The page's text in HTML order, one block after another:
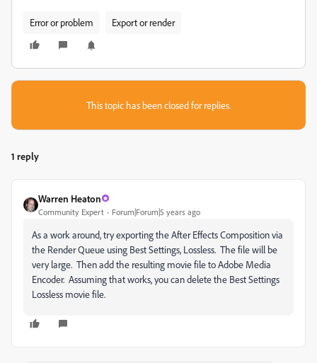
Error or problem Export or render
This topic has been closed for replies.
1 reply
Warren Heaton
Community Expert Forum|Forum|5 years ago
As a work around, try exporting the After Effects Composition via
the Render Queue using Best Settings, Lossless. The file will be
very large. Then add the resulting movie file to Adobe Media
Encoder. Assuming that works, you can delete the Best Settings
Lossless movie file.